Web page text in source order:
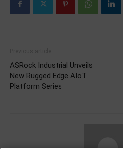
ASRock Industrial Unveils
New Rugged Edge AIoT
Platform Series